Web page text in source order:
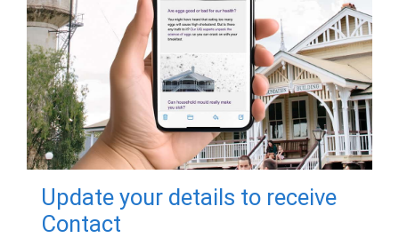
Update your details to receive
Contact